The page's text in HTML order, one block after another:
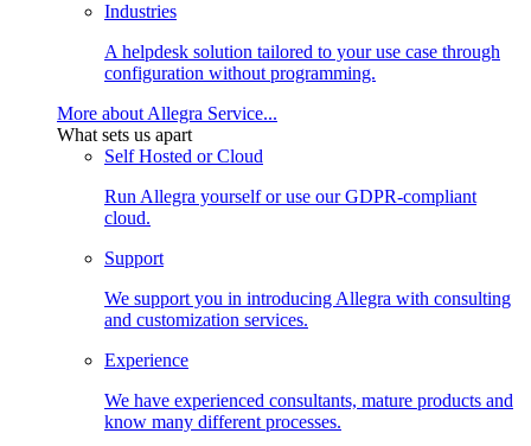
Industries
A helpdesk solution tailored to your use case through
configuration without programming.
More about Allegra Service...
What sets us apart
Self Hosted or Cloud
Run Allegra yourself or use our GDPR-compliant
cloud.
Support
We support you in introducing Allegra with consulting
and customization services.
Experience
We have experienced consultants, mature products and
know many different processes.